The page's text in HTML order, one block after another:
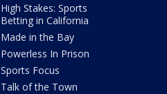
High Stakes: Sports
Betting in California
Made in the Bay
Powerless In Prison
Sports Focus
Talk of the Town